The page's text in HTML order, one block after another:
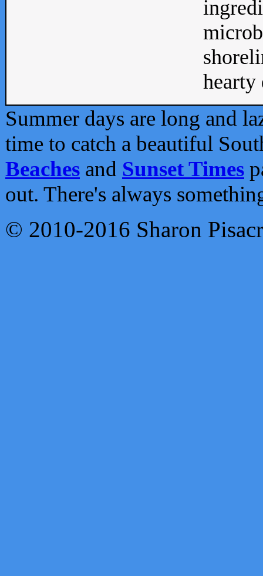
Summer days are long and
time to catch a beautiful
Beaches and Sunset Times
out. There's always
© 2010-2016 Sharon